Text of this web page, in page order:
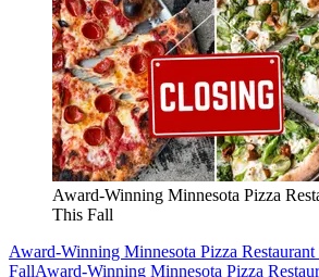
Award-Winning Minnesota Pizza
This Fall
Award-Winning Minnesota Pizza
FallAward-Winning Minnesota Pizza